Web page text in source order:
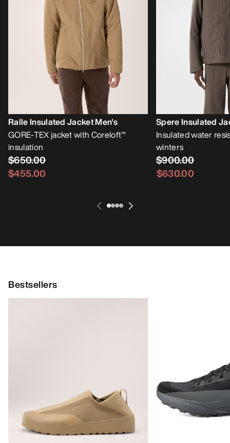
Ralle Insulated Jacket Men's
GORE-TEX jacket with Coreloft™
insulation
$650.00
$455.00
Spere Insulated
Insulated water
winters
$900.00
$630.00
Bestsellers